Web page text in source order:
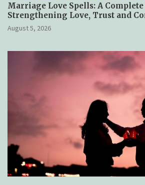
Marriage Love Spells: A
Strengthening Love, Trust and
August 5, 2026